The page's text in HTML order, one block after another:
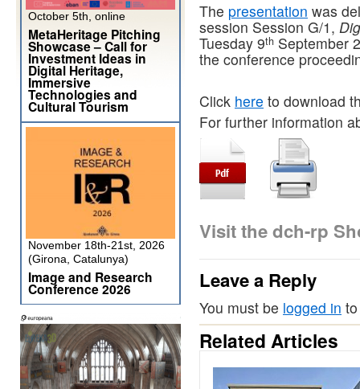
The presentation was
session Session G/1,
Tuesday 9th September
the conference
Click here to download
For further information
Visit the dch-rp
Leave a Reply
You must be logged in
Related Articles
October 5th, online
MetaHeritage Pitching
Showcase – Call for
Investment Ideas in
Digital Heritage,
Immersive
Technologies and
Cultural Tourism
November 18th-21st, 2026
(Girona, Catalunya)
Image and Research
Conference 2026